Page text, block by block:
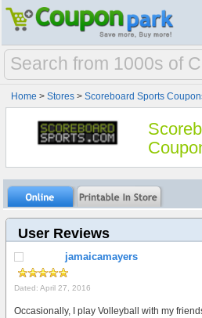
Home >Stores >Scoreboard Sports
User Reviews
jamaicamayers
Dated: April 27, 2016
Occasionally, I play Volleyball with my